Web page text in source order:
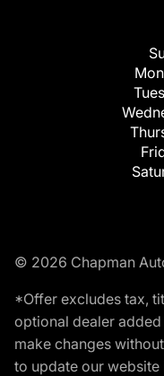
© 2026 Chapman
*Offer excludes tax,
optional dealer
make changes
to update our website